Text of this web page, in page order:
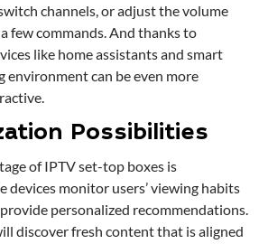
channels, or adjust the volume
few commands. And thanks to
like home assistants and smart
environment can be even more
Possibilities
of IPTV set-top boxes is
devices monitor users’ viewing habits
personalized recommendations.
discover fresh content that is aligned